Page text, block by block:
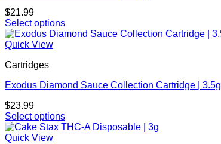
may
be
chosen
on
product
page
$21.99
Select options
This
product
multiple
The
may
be
chosen
on
Quick View
Cartridges
Exodus Diamond Sauce Collection Cartridge | 3.5g
$23.99
Select options
This
product
Quick View